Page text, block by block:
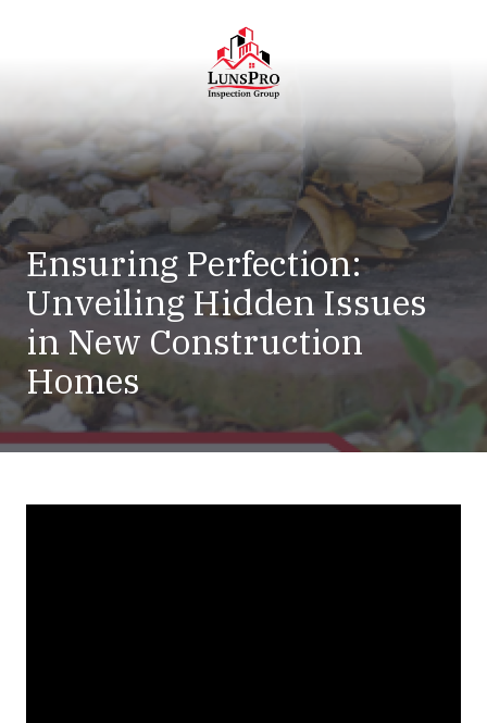
LunsPro
Varied
Ensuring Perfection:
Unveiling Hidden Issues
in New Construction
Homes